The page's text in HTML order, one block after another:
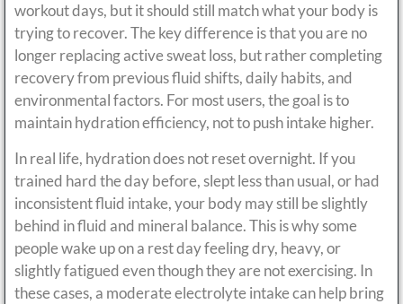
workout days, but it should still match what your body is
trying to recover. The key difference is that you are no
longer replacing active sweat loss, but rather completing
recovery from previous fluid shifts, daily habits, and
environmental factors. For most users, the goal is to
maintain hydration efficiency, not to push intake higher.
In real life, hydration does not reset overnight. If you
trained hard the day before, slept less than usual, or had
inconsistent fluid intake, your body may still be slightly
behind in fluid and mineral balance. This is why some
people wake up on a rest day feeling dry, heavy, or
slightly fatigued even though they are not exercising. In
these cases, a moderate electrolyte intake can help bring